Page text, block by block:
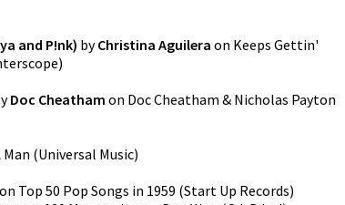
and P!nk) byChristina Aguilera on Keeps Gettin'
)
Doc Cheatham on Doc Cheatham & Nicholas Payton
Man (Universal Music)
on Top 50 Pop Songs in 1959 (Start Up Records)